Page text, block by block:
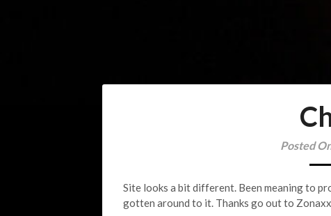
Posted
Site looks a bit different. Been meaning to
gotten around to it. Thanks go out to